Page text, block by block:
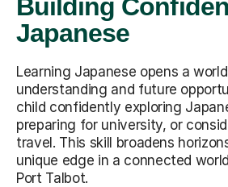
Building
Japanese
Learning Japanese opens a
understanding and future
child confidently exploring
preparing for university, or
travel. This skill broadens
unique edge in a connected
Port Talbot.